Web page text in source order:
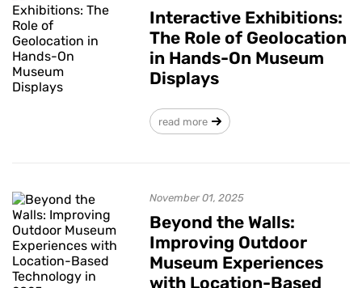
Interactive Exhibitions:
The Role of Geolocation
in Hands-On Museum
Displays
read more
November 01, 2025
Beyond the Walls:
Improving Outdoor
Museum Experiences
with Location-Based